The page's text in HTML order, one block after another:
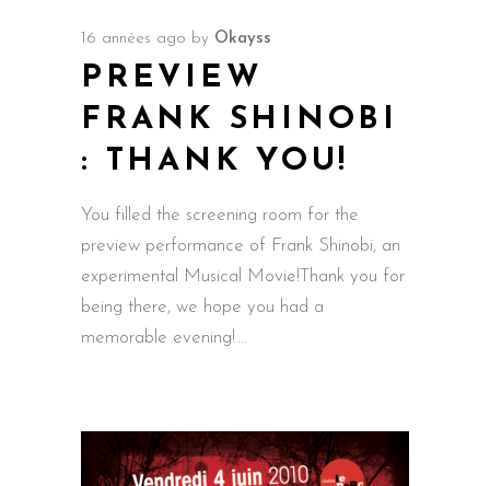
16 années ago by Okayss
PREVIEW
FRANK SHINOBI
: THANK YOU!
You filled the screening room for the
preview performance of Frank Shinobi, an
experimental Musical Movie!Thank you for
being there, we hope you had a
memorable evening!